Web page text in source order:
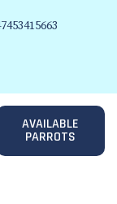
AVAILABLE
PARROTS